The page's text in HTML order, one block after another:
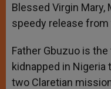
Blessed Virgin
speedy release from
Father Gbuzuo is
kidnapped in Nigeria
two Claretian